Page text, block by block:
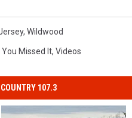
, Wildwood
You Missed It, Videos
COUNTRY 107.3